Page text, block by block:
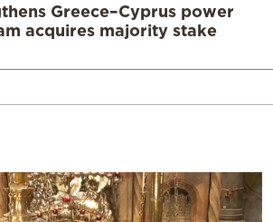
Greece–Cyprus power
acquires majority stake